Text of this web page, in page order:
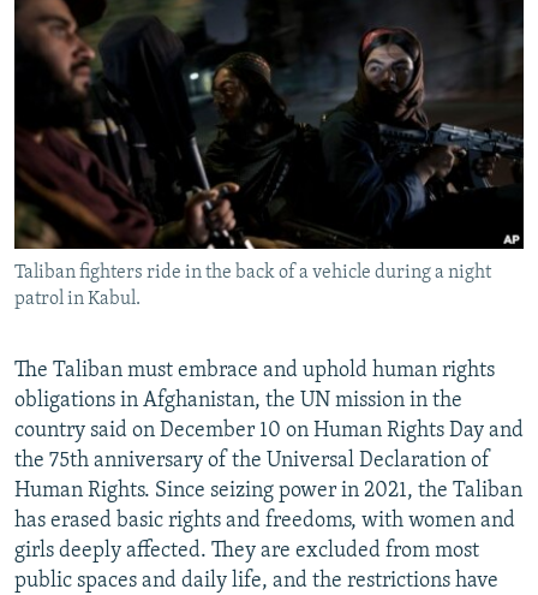
SERBIA
RFE/RL INVESTIGATES
SCHEMES
NEWSLETTERS
WIDER EUROPE BY RIKARD JOZWIAK
THE RUNDOWN
PODCASTS
SHARE TIPS SECURELY
BYPASS BLOCKING
ABOUT RFE/RL
CONTACT US
Subscribe
FOLLOW US
All RFE/RL sites
Taliban fighters ride in the back of a vehicle during a night
patrol in Kabul.
The Taliban must embrace and uphold human rights
obligations in Afghanistan, the UN mission in the
country said on December 10 on Human Rights Day and
the 75th anniversary of the Universal Declaration of
Human Rights. Since seizing power in 2021, the Taliban
has erased basic rights and freedoms, with women and
girls deeply affected. They are excluded from most
public spaces and daily life, and the restrictions have